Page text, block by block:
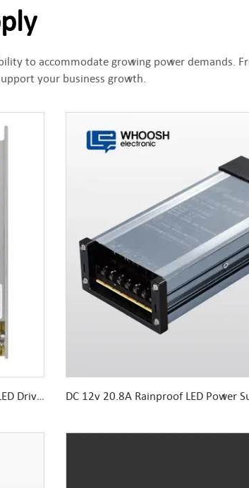
to accommodate growing power demands.
your business growth.
60W DC24V LED Power Supply AC100-240V LED Driver 99*82*30MM